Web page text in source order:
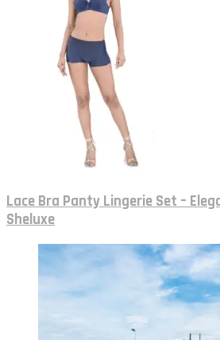
Lace Bra Panty Lingerie Set –
Sheluxe